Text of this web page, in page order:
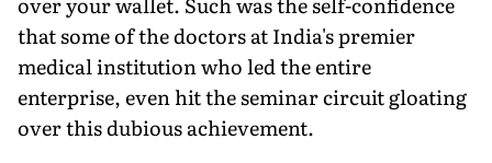
that some of the doctors at India's premier
medical institution who led the entire
enterprise, even hit the seminar circuit gloating
over this dubious achievement.